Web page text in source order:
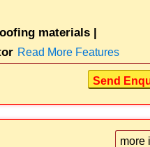
materials |
Read More Features
Send
more